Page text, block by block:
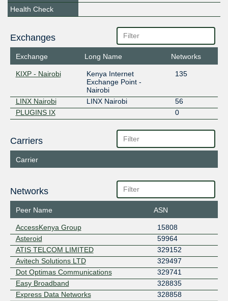
Health Check
Exchanges
Exchange Long Name Networks
KIXP - Nairobi
Kenya Internet
Exchange Point -
Nairobi
135
LINX Nairobi LINX Nairobi
56
PLUGINS IX
0
Carriers
Carrier
Networks
Peer Name ASN
AccessKenya Group
15808
Asteroid
59964
ATIS TELCOM LIMITED
329152
Avitech Solutions LTD
329497
Dot Optimas Communications
329741
Easy Broadband
328835
Express Data Networks
328858